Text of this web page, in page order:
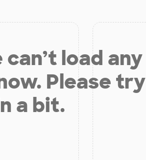
load any
Please try
a bit.